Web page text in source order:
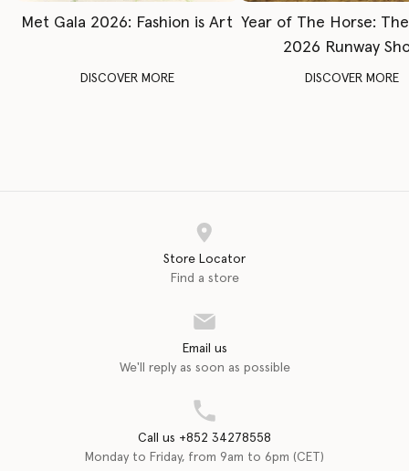
Met Gala 2026: Fashion is Art
DISCOVER MORE
Year of The Horse:
2026 Runway
DISCOVER MORE
Store Locator
Find a store
Email us
We'll reply as soon as possible
Call us +852 34278558
Monday to Friday, from 9am to 6pm (CET)